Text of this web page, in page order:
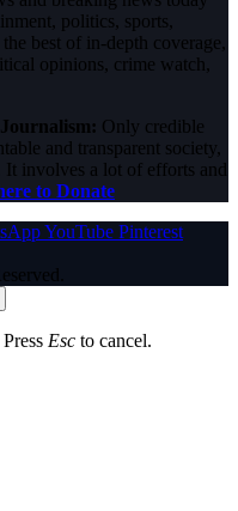
politics, sports,
best of in-depth coverage,
opinions, crime watch,
Only credible
and transparent society,
involves a lot of efforts and
to Donate
YouTube Pinterest
Esc to cancel.